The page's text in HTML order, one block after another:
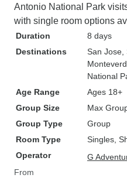
Antonio National Park
with single room options
Duration
8 days
Destinations
San Jose
National
Age Range
Ages 18+
Group Size
Max
Group Type
Group
Room Type
Singles,
Operator
G
From